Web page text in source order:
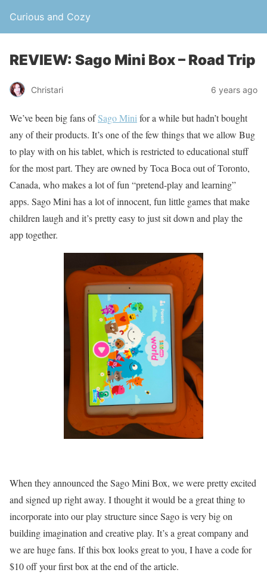
Curious and Cozy
REVIEW: Sago Mini Box – Road Trip
Christari 6 years ago
We’ve been big fans ofSago Mini for a while but hadn’t bought
any of their products. It’s one of the few things that we allow Bug
to play with on his tablet, which is restricted to educational stuff
for the most part. They are owned by Toca Boca out of Toronto,
Canada, who makes a lot of fun “pretend-play and learning”
apps. Sago Mini has a lot of innocent, fun little games that make
children laugh and it’s pretty easy to just sit down and play the
app together.
When they announced the Sago Mini Box, we were pretty excited
and signed up right away. I thought it would be a great thing to
incorporate into our play structure since Sago is very big on
building imagination and creative play. It’s a great company and
we are huge fans. If this box looks great to you, I have a code for
$10 off your first box at the end of the article.